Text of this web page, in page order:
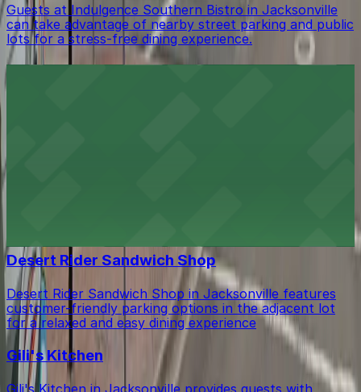
Guests at Indulgence Southern Bistro in Jacksonville
can take advantage of nearby street parking and public
lots for a stress-free dining experience.
Bellwether
Desert Rider Sandwich Shop
Desert Rider Sandwich Shop in Jacksonville features
customer-friendly parking options in the adjacent lot
for a relaxed and easy dining experience
Gili's Kitchen
Gili's Kitchen in Jacksonville provides guests with